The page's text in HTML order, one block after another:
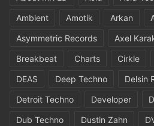
Ambient
Amotik Arkan
Asymmetric Records
Axel
Breakbeat
Charts Cirkle
DEAS
Deep Techno
Delsin
Detroit Techno
Developer
Dub Techno
Dustin Zahn